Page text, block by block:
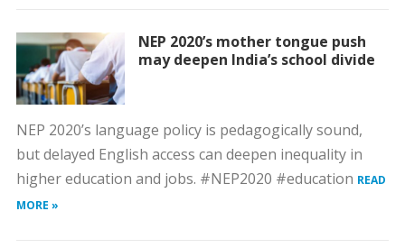
NEP 2020’s mother tongue push
may deepen India’s school divide
NEP 2020’s language policy is pedagogically sound,
but delayed English access can deepen inequality in
higher education and jobs. #NEP2020 #education READ
MORE »